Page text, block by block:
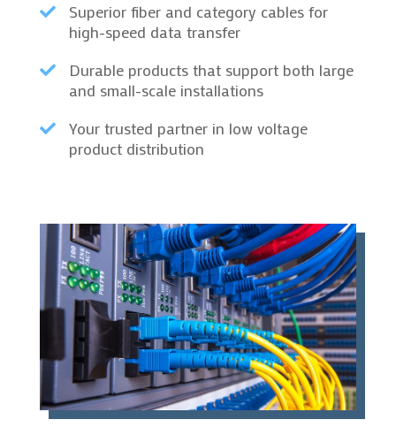

Superior fiber and category cables for
high-speed data transfer

Durable products that support both large
and small-scale installations

Your trusted partner in low voltage
product distribution